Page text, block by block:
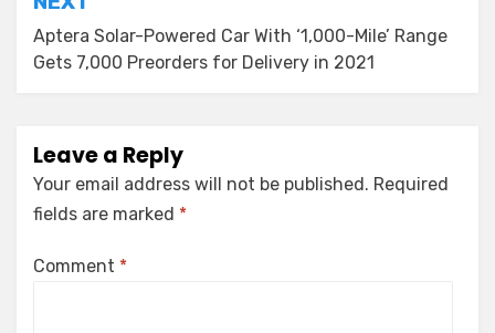
Aptera Solar-Powered Car With ‘1,000-Mile’ Range
Gets 7,000 Preorders for Delivery in 2021
Leave a Reply
Your email address will not be published. Required
fields are marked *
Comment *